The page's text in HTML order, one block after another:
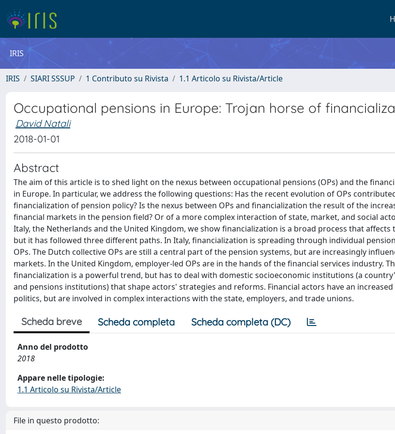
IRIS
IRIS SIARI SSSUP 1 Contributo su Rivista 1.1 Articolo su Rivista/Article
Occupational pensions in Europe: Trojan horse of
David Natali
2018-01-01
Abstract
The aim of this article is to shed light on the nexus between occupational pensions (OPs) and the
in Europe. In particular, we address the following questions: Has the recent evolution of OPs
financialization of pension policy? Is the nexus between OPs and financialization the result of the
financial markets in the pension field? Or of a more complex interaction of state, market, and social
Italy, the Netherlands and the United Kingdom, we show financialization is a broad process that affects
but it has followed three different paths. In Italy, financialization is spreading through individual
OPs. The Dutch collective OPs are still a central part of the pension systems, but are increasingly
markets. In the United Kingdom, employer‐led OPs are in the hands of the financial services industry.
financialization is a powerful trend, but has to deal with domestic socioeconomic institutions (a
and pensions institutions) that shape actors' strategies and reforms. Financial actors have an
politics, but are involved in complex interactions with the state, employers, and trade unions.
Scheda breve Scheda completa Scheda completa (DC)
Anno del prodotto
2018
Appare nelle tipologie:
1.1 Articolo su Rivista/Article
File in questo prodotto: